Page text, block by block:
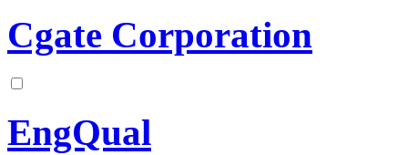
Cgate Corporation
EngQual